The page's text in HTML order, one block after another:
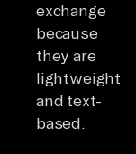
exchange
because
they are
lightweight
and text-
based.